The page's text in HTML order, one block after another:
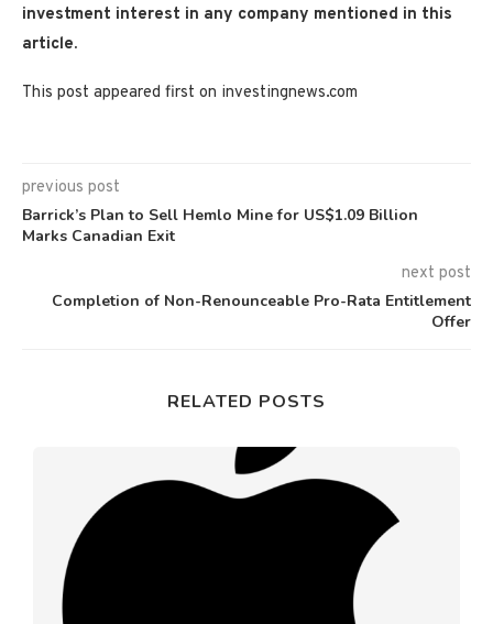
investment interest in any company mentioned in this
article.
This post appeared first on investingnews.com
previous post
Barrick’s Plan to Sell Hemlo Mine for US$1.09 Billion
Marks Canadian Exit
next post
Completion of Non-Renounceable Pro-Rata Entitlement
Offer
RELATED POSTS